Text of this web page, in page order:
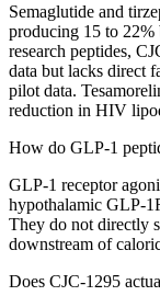
Semaglutide and
producing 15 to
research peptides,
data but lacks direct
pilot data.
reduction in HIV
How do GLP-1
GLP-1 receptor
hypothalamic GLP-
They do not directly
downstream of
Does CJC-1295